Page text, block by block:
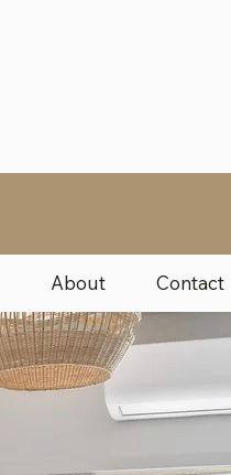
About Contact